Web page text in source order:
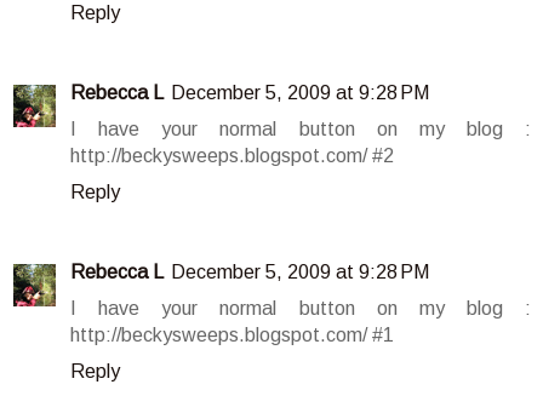
Reply
Rebecca L December 5, 2009 at 9:28 PM
I have your normal button on my blog :
http://beckysweeps.blogspot.com/ #2
Reply
Rebecca L December 5, 2009 at 9:28 PM
I have your normal button on my blog :
http://beckysweeps.blogspot.com/ #1
Reply